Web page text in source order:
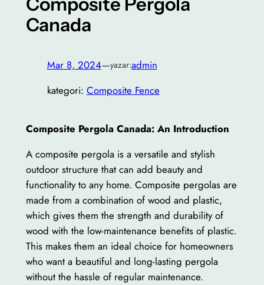
Canada
Mar 8, 2024—yazar:admin
kategori: Composite Fence
Composite Pergola Canada: An Introduction
A composite pergola is a versatile and stylish
outdoor structure that can add beauty and
functionality to any home. Composite pergolas are
made from a combination of wood and plastic,
which gives them the strength and durability of
wood with the low-maintenance benefits of plastic.
This makes them an ideal choice for homeowners
who want a beautiful and long-lasting pergola
without the hassle of regular maintenance.